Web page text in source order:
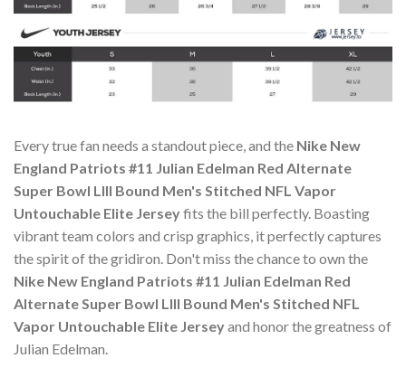
Every true fan needs a standout piece, and the Nike New
England Patriots #11 Julian Edelman Red Alternate
Super Bowl LIII Bound Men's Stitched NFL Vapor
Untouchable Elite Jerseyfits the bill perfectly. Boasting
vibrant team colors and crisp graphics, it perfectly captures
the spirit of the gridiron. Don't miss the chance to own the
Nike New England Patriots #11 Julian Edelman Red
Alternate Super Bowl LIII Bound Men's Stitched NFL
Vapor Untouchable Elite Jerseyand honor the greatness of
Julian Edelman.